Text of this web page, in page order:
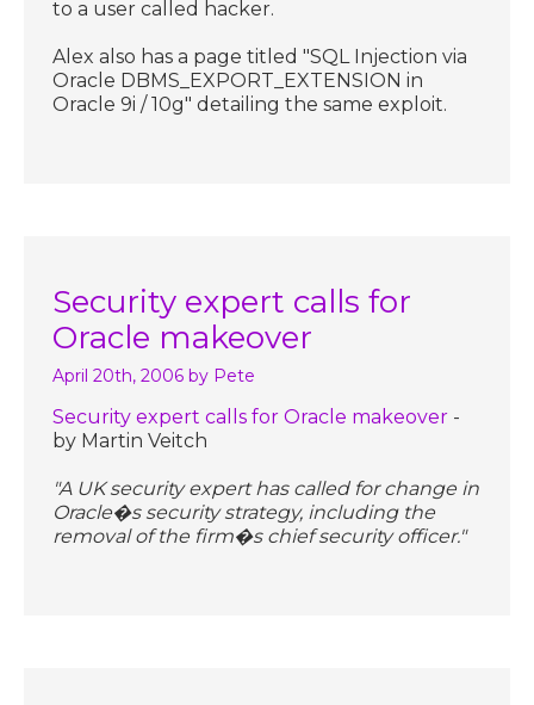
to a user called hacker.
Alex also has a page titled "SQL Injection via
Oracle DBMS_EXPORT_EXTENSION in
Oracle 9i / 10g" detailing the same exploit.
Security expert calls for
Oracle makeover
April 20th, 2006 by Pete
Security expert calls for Oracle makeover -
by Martin Veitch
"A UK security expert has called for change in
Oracle�s security strategy, including the
removal of the firm�s chief security officer."